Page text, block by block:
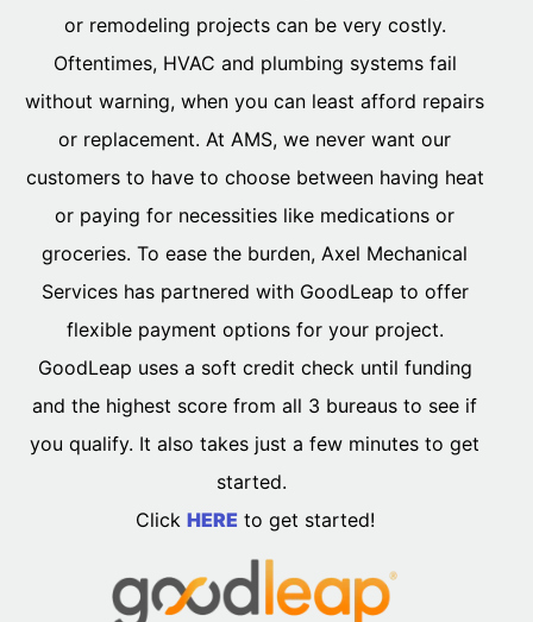
or remodeling projects can be very costly.
Oftentimes, HVAC and plumbing systems fail
without warning, when you can least afford repairs
or replacement. At AMS, we never want our
customers to have to choose between having heat
or paying for necessities like medications or
groceries. To ease the burden, Axel Mechanical
Services has partnered with GoodLeap to offer
flexible payment options for your project.
GoodLeap uses a soft credit check until funding
and the highest score from all 3 bureaus to see if
you qualify. It also takes just a few minutes to get
started.
Click HERE to get started!